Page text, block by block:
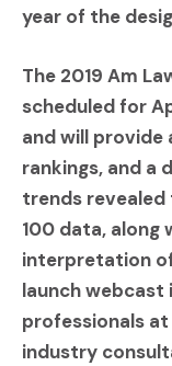
year of the
The 2019 Am
scheduled for
and will provide
rankings, and a
trends revealed
100 data, along
interpretation
launch webcast
professionals at
industry